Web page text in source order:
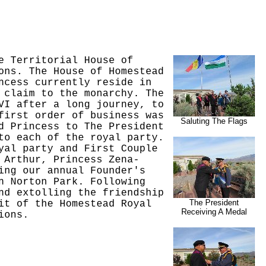
Territorial House of
The House of Homestead
currently reside in
to the monarchy. The
after a long journey, to
order of business was
to The President
to each of the royal party.
party and First Couple
Princess Zena-
our annual Founder's
Norton Park. Following
extolling the friendship
the Homestead Royal
Saluting The Flags
The President
Receiving A Medal